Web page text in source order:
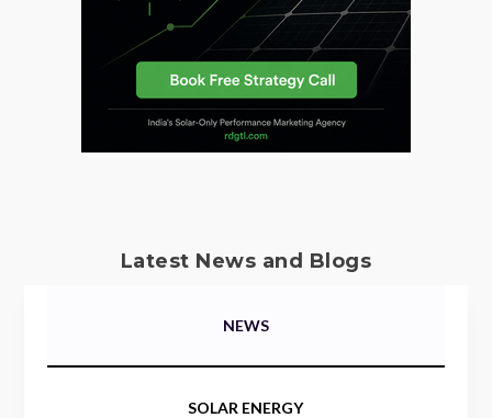
Latest News and Blogs
NEWS
SOLAR ENERGY